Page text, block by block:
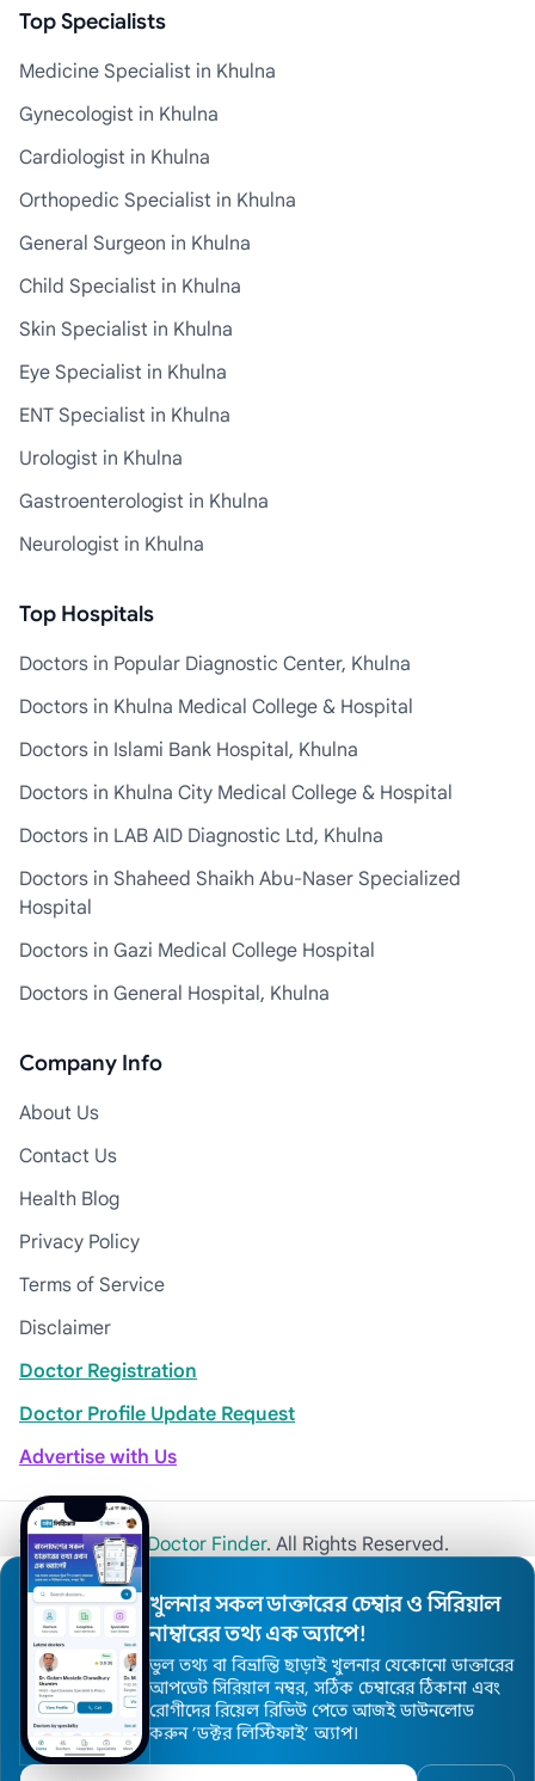
Top Specialists
Medicine Specialist in Khulna
Gynecologist in Khulna
Cardiologist in Khulna
Orthopedic Specialist in Khulna
General Surgeon in Khulna
Child Specialist in Khulna
Skin Specialist in Khulna
Eye Specialist in Khulna
ENT Specialist in Khulna
Urologist in Khulna
Gastroenterologist in Khulna
Neurologist in Khulna
Top Hospitals
Doctors in Popular Diagnostic Center, Khulna
Doctors in Khulna Medical College & Hospital
Doctors in Islami Bank Hospital, Khulna
Doctors in Khulna City Medical College & Hospital
Doctors in LAB AID Diagnostic Ltd, Khulna
Doctors in Shaheed Shaikh Abu-Naser Specialized
Hospital
Doctors in Gazi Medical College Hospital
Doctors in General Hospital, Khulna
Company Info
About Us
Contact Us
Health Blog
Privacy Policy
Terms of Service
Disclaimer
Doctor Registration
Doctor Profile Update Request
Advertise with Us
© 2026Khulna Doctor Finder. All Rights Reserved.
খুলনার সকল ডাক্তারের চেম্বার ও সিরিয়াল
নাম্বারের তথ্য এক অ্যাপে!
ভুল তথ্য বা বিভ্রান্তি ছাড়াই খুলনার যেকোনো ডাক্তারের
আপডেট সিরিয়াল নম্বর, সঠিক চেম্বারের ঠিকানা এবং
রোগীদের রিয়েল রিভিউ পেতে আজই ডাউনলোড
করুন ’ডক্টর লিস্টিফাই’ অ্যাপ।